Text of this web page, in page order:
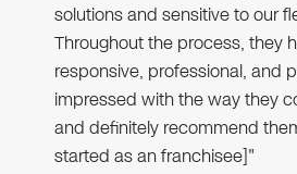
solutions and sensitive to our
Throughout the process, they
responsive, professional, and
impressed with the way they
and definitely recommend
started as an franchisee]"